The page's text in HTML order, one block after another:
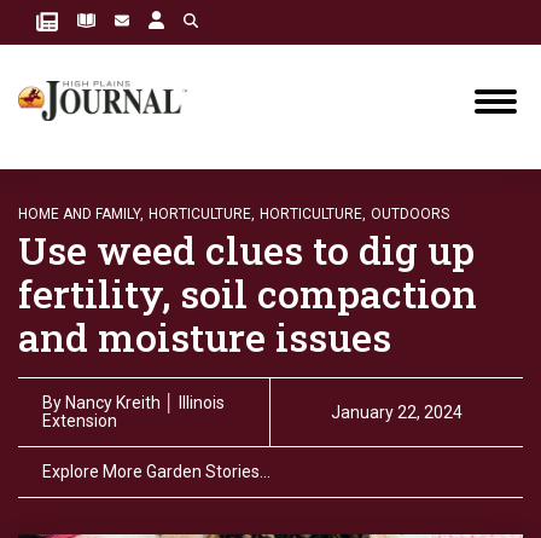
HOME AND FAMILY, HORTICULTURE, HORTICULTURE, OUTDOORS
Use weed clues to dig up
fertility, soil compaction
and moisture issues
By Nancy Kreith │ Illinois
Extension
January 22, 2024
Explore More Garden Stories…